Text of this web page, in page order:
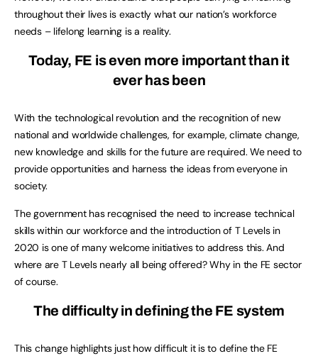
throughout their lives is exactly what our nation’s workforce
needs – lifelong learning is a reality.
Today, FE is even more important than it
ever has been
With the technological revolution and the recognition of new
national and worldwide challenges, for example, climate change,
new knowledge and skills for the future are required. We need to
provide opportunities and harness the ideas from everyone in
society.
The government has recognised the need to increase technical
skills within our workforce and the introduction of T Levels in
2020 is one of many welcome initiatives to address this. And
where are T Levels nearly all being offered? Why in the FE sector
of course.
The difficulty in defining the FE system
This change highlights just how difficult it is to define the FE